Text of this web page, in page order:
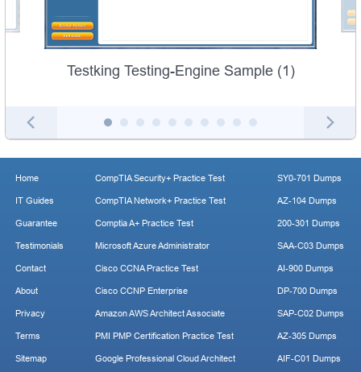
Testking Testing-Engine Sample (1)
Home
IT Guides
Guarantee
Testimonials
Contact
About
Privacy
Terms
Sitemap
CompTIA Security+ Practice Test
CompTIA Network+ Practice Test
Comptia A+ Practice Test
Microsoft Azure Administrator
Cisco CCNA Practice Test
Cisco CCNP Enterprise
Amazon AWS Architect Associate
PMI PMP Certification Practice Test
Google Professional Cloud Architect
SY0-701 Dumps
AZ-104 Dumps
200-301 Dumps
SAA-C03 Dumps
AI-900 Dumps
DP-700 Dumps
SAP-C02 Dumps
AZ-305 Dumps
AIF-C01 Dumps